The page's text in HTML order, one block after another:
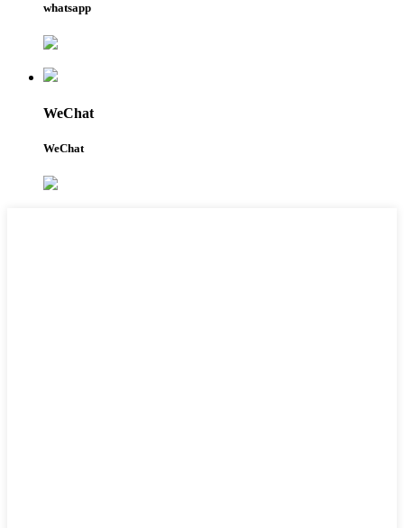
whatsapp
WeChat
WeChat